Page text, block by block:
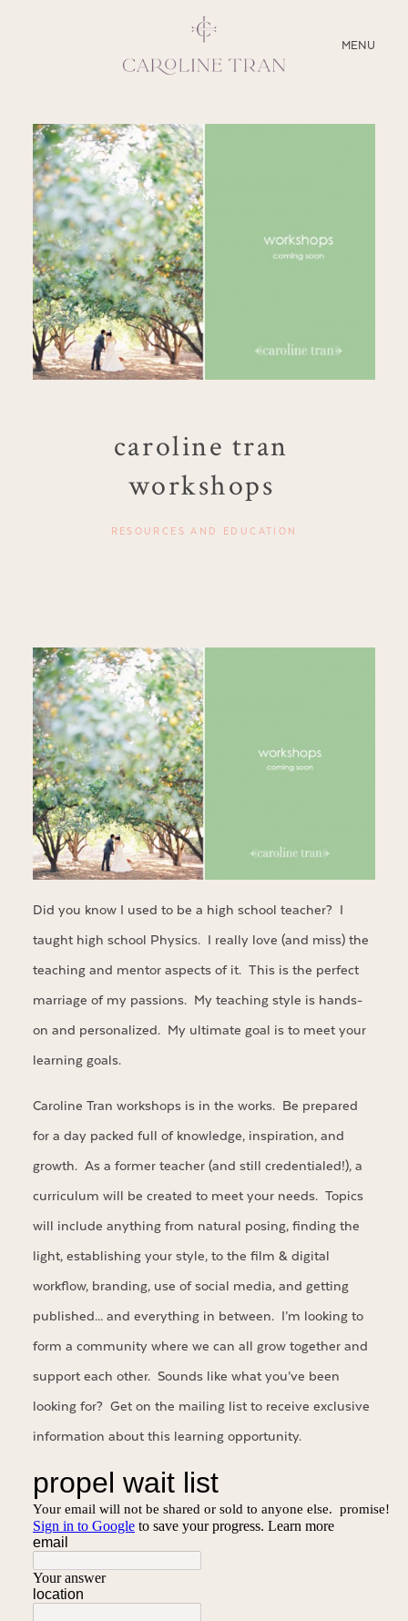
MENU
CLOSE
ABOUT
SERVICES
BLOG
EDUCATION
MY PRESETS
caroline tran
workshops
RESOURCES AND EDUCATION
Did you know I used to be a high school teacher? I
taught high school Physics. I really love (and miss) the
teaching and mentor aspects of it. This is the perfect
marriage of my passions. My teaching style is hands-
on and personalized. My ultimate goal is to meet your
learning goals.
Caroline Tran workshops is in the works. Be prepared
for a day packed full of knowledge, inspiration, and
growth. As a former teacher (and still credentialed!), a
curriculum will be created to meet your needs. Topics
will include anything from natural posing, finding the
light, establishing your style, to the film & digital
workflow, branding, use of social media, and getting
published… and everything in between. I’m looking to
form a community where we can all grow together and
support each other. Sounds like what you’ve been
looking for? Get on the mailing list to receive exclusive
information about this learning opportunity.